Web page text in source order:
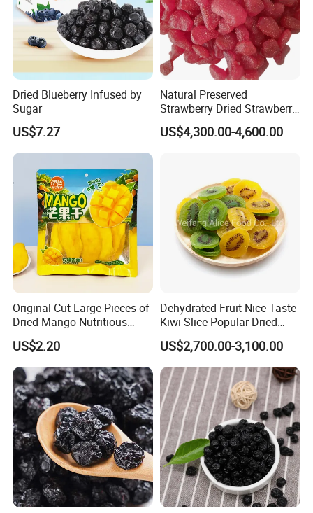
Dried Blueberry Infused by
Sugar
US$7.27
Natural Preserved
Strawberry Dried Strawberry
From China Global Export
Supplier
US$4,300.00-4,600.00
Original Cut Large Pieces of
Dried Mango Nutritious
Preserved Fruit Wholesale
US$2.20
Dehydrated Fruit Nice Taste
Kiwi Slice Popular Dried
Kiwi Fruit
US$2,700.00-3,100.00